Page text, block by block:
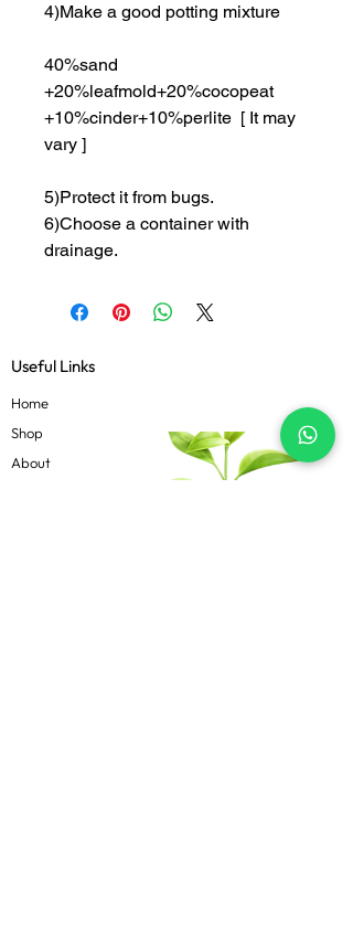
4)Make a good potting mixture
40%sand
+20%leafmold+20%cocopeat
+10%cinder+10%perlite [ It may
vary ]
5)Protect it from bugs.
6)Choose a container with
drainage.
Useful Links
Home
Shop
About